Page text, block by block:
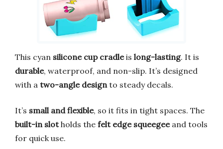
This cyan silicone cup cradleis long-lasting. It is
durable, waterproof, and non-slip. It’s designed
with a two-angle design to steady decals.
It’s small and flexible, so it fits in tight spaces. The
built-in slotholds the felt edge squeegeeand tools
for quick use.